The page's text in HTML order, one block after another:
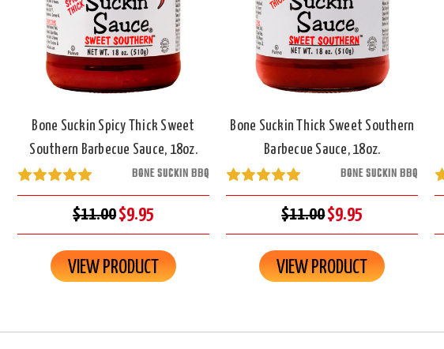
Bone Suckin Spicy Thick Sweet
Southern Barbecue Sauce, 18oz.
BONE SUCKIN BBQ
$11.00$9.95
VIEW PRODUCT
Bone Suckin Thick Sweet Southern
Barbecue Sauce, 18oz.
BONE SUCKIN BBQ
$11.00$9.95
VIEW PRODUCT